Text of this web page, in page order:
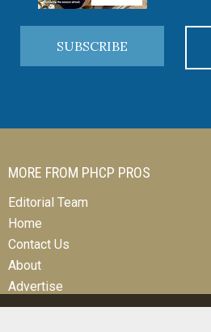
SUBSCRIBE
MORE FROM PHCP PROS
Editorial Team
Home
Contact Us
About
Advertise